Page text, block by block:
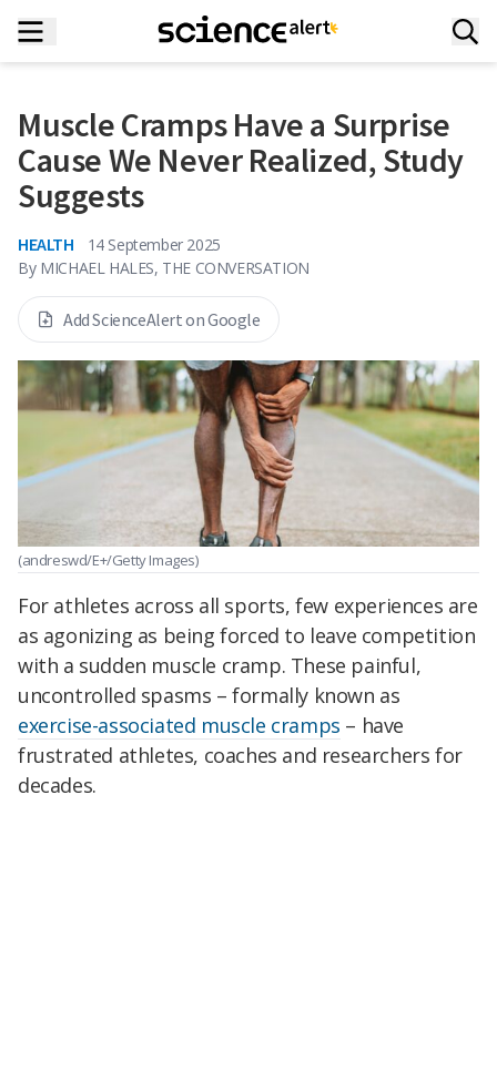
Muscle Cramps Have a Surprise
Cause We Never Realized, Study
Suggests
HEALTH
14 September 2025
By MICHAEL HALES, THE CONVERSATION
Add ScienceAlert on Google
(andreswd/E+/Getty Images)
For athletes across all sports, few experiences are
as agonizing as being forced to leave competition
with a sudden muscle cramp. These painful,
uncontrolled spasms – formally known as
exercise-associated muscle cramps – have
frustrated athletes, coaches and researchers for
decades.